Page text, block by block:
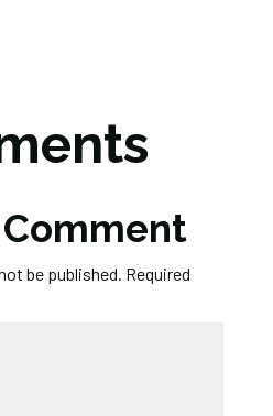
be published. Required